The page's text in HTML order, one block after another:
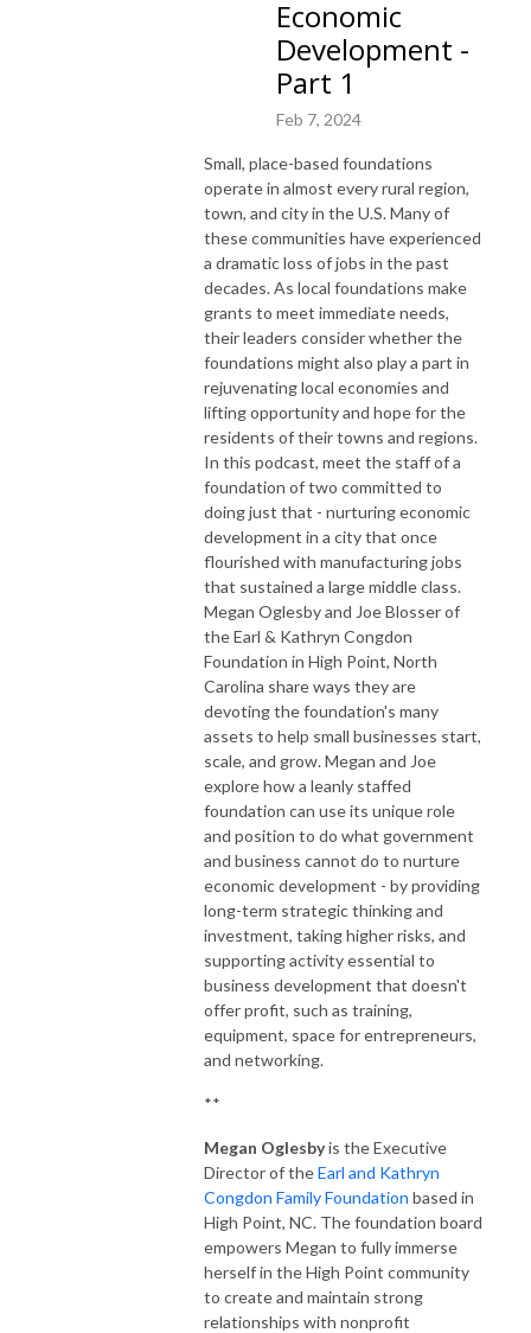
Economic
Development -
Part 1
Feb 7, 2024
Small, place-based foundations
operate in almost every rural region,
town, and city in the U.S. Many of
these communities have experienced
a dramatic loss of jobs in the past
decades. As local foundations make
grants to meet immediate needs,
their leaders consider whether the
foundations might also play a part in
rejuvenating local economies and
lifting opportunity and hope for the
residents of their towns and regions.
In this podcast, meet the staff of a
foundation of two committed to
doing just that - nurturing economic
development in a city that once
flourished with manufacturing jobs
that sustained a large middle class.
Megan Oglesby and Joe Blosser of
the Earl & Kathryn Congdon
Foundation in High Point, North
Carolina share ways they are
devoting the foundation's many
assets to help small businesses start,
scale, and grow. Megan and Joe
explore how a leanly staffed
foundation can use its unique role
and position to do what government
and business cannot do to nurture
economic development - by providing
long-term strategic thinking and
investment, taking higher risks, and
supporting activity essential to
business development that doesn't
offer profit, such as training,
equipment, space for entrepreneurs,
and networking.
**
Megan Oglesbyis the Executive
Director of theEarl and Kathryn
Congdon Family Foundation based in
High Point, NC. The foundation board
empowers Megan to fully immerse
herself in the High Point community
to create and maintain strong
relationships with nonprofit